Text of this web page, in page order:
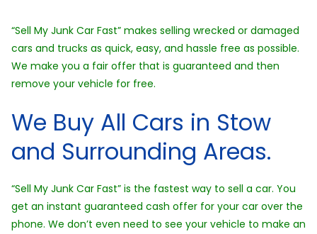
“Sell My Junk Car Fast” makes selling wrecked or damaged
cars and trucks as quick, easy, and hassle free as possible.
We make you a fair offer that is guaranteed and then
remove your vehicle for free.
We Buy All Cars in Stow
and Surrounding Areas.
“Sell My Junk Car Fast” is the fastest way to sell a car. You
get an instant guaranteed cash offer for your car over the
phone. We don’t even need to see your vehicle to make an